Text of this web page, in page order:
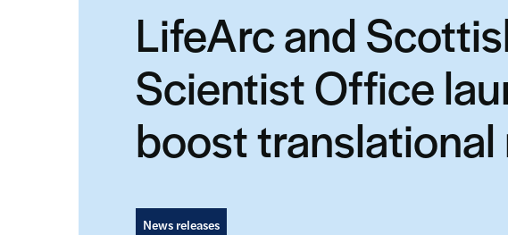
LifeArc and
Scientist Office
boost
News releases